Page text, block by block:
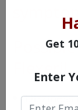
Flexeril
Get
Enter